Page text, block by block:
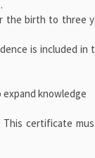
the birth to three
is included in
knowledge
This certificate